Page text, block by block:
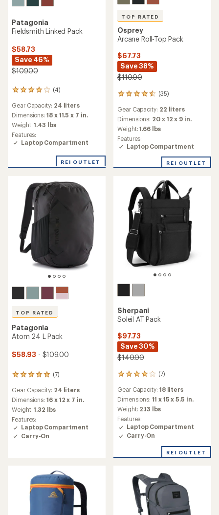
Patagonia
Fieldsmith Linked Pack
$58.73
Save 46%
$109.00
(4)
4
with
an
average
rating
of
4.0
5
Gear Capacity: 24 liters
Dimensions:18 x 11.5 x 7 in.
Weight:1.43 lbs
Features:
Laptop Compartment
REI OUTLET
TOP RATED
Osprey
Arcane Roll-Top Pack
$67.73
Save 38%
$110.00
(35)
35
with
an
average
rating
of
4.6
of
Gear Capacity: 22 liters
Dimensions: 20 x 12 x 9 in.
Weight:1.66 lbs
Features:
Laptop Compartment
REI OUTLET
TOP RATED
Patagonia
Atom 24 L Pack
$58.93 - $109.00
(7)
7
with
an
average
rating
of
4.9
out
Gear Capacity: 24 liters
Dimensions:16 x 12 x 7 in.
Weight:1.32 lbs
Features:
Laptop Compartment
Carry-On
Sherpani
Soleil AT Pack
$97.73
Save 30%
$140.00
(7)
7
with
an
average
rating
of
3.9
out
5
Gear Capacity: 18 liters
Dimensions:11 x 15 x 5.5 in.
Weight: 2.13 lbs
Features:
Laptop Compartment
Carry-On
REI OUTLET